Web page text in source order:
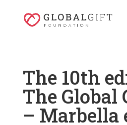
The 10th
The Global
– Marbella